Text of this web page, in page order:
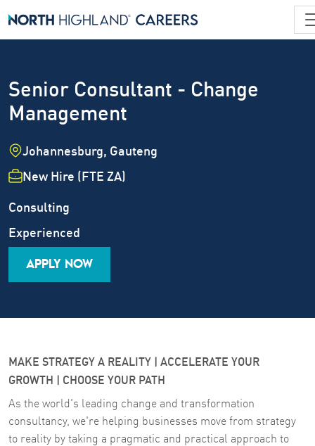
Senior Consultant - Change
Management
Location
Johannesburg, Gauteng
Employment Type
New Hire (FTE ZA)
Job Family
Consulting
Career Level
Experienced
APPLY NOW
MAKE STRATEGY A REALITY | ACCELERATE YOUR
GROWTH | CHOOSE YOUR PATH
As the world's leading change and transformation
consultancy, we're helping businesses move from strategy
to reality by taking a pragmatic and practical approach to